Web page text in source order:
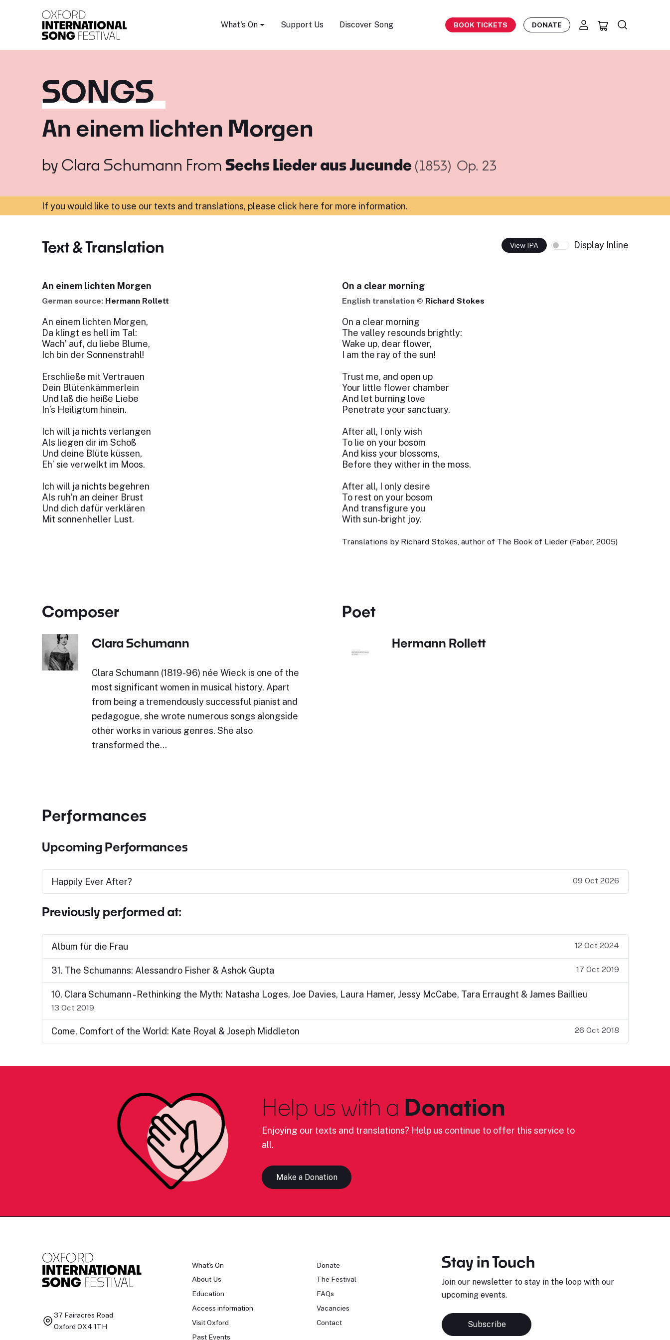
What's On Support Us Discover Song BOOK TICKETS DONATE
SONGS
An einem lichten Morgen
by Clara Schumann From Sechs Lieder aus Jucunde (1853) Op. 23
If you would like to use our texts and translations, please click here for more information.
Text & Translation View IPA Display Inline
An einem lichten Morgen
German source: Hermann Rollett
An einem lichten Morgen,
Da klingt es hell im Tal:
Wach’ auf, du liebe Blume,
Ich bin der Sonnenstrahl!
Erschließe mit Vertrauen
Dein Blütenkämmerlein
Und laß die heiße Liebe
In’s Heiligtum hinein.
Ich will ja nichts verlangen
Als liegen dir im Schoß
Und deine Blüte küssen,
Eh’ sie verwelkt im Moos.
Ich will ja nichts begehren
Als ruh’n an deiner Brust
Und dich dafür verklären
Mit sonnenheller Lust.
On a clear morning
English translation © Richard Stokes
On a clear morning
The valley resounds brightly:
Wake up, dear flower,
I am the ray of the sun!
Trust me, and open up
Your little flower chamber
And let burning love
Penetrate your sanctuary.
After all, I only wish
To lie on your bosom
And kiss your blossoms,
Before they wither in the moss.
After all, I only desire
To rest on your bosom
And transfigure you
With sun-bright joy.
Translations by Richard Stokes, author of The Book of Lieder (Faber, 2005)
Composer
Clara Schumann
Clara Schumann (1819-96) née Wieck is one of the
most significant women in musical history. Apart
from being a tremendously successful pianist and
pedagogue, she wrote numerous songs alongside
other works in various genres. She also
transformed the…
Poet
Hermann Rollett
Performances
Upcoming Performances
Happily Ever After? 09 Oct 2026
Previously performed at:
Album für die Frau 12 Oct 2024
31. The Schumanns: Alessandro Fisher & Ashok Gupta 17 Oct 2019
10. Clara Schumann - Rethinking the Myth: Natasha Loges, Joe Davies, Laura Hamer, Jessy McCabe, Tara Erraught & James Baillieu
13 Oct 2019
Come, Comfort of the World: Kate Royal & Joseph Middleton 26 Oct 2018
Help us with a Donation
Enjoying our texts and translations? Help us continue to offer this service to
all.
Make a Donation
37 Fairacres Road
Oxford OX4 1TH
What's On
About Us
Education
Access information
Visit Oxford
Past Events
Donate
The Festival
FAQs
Vacancies
Contact
Stay in Touch
Join our newsletter to stay in the loop with our
upcoming events.
Subscribe